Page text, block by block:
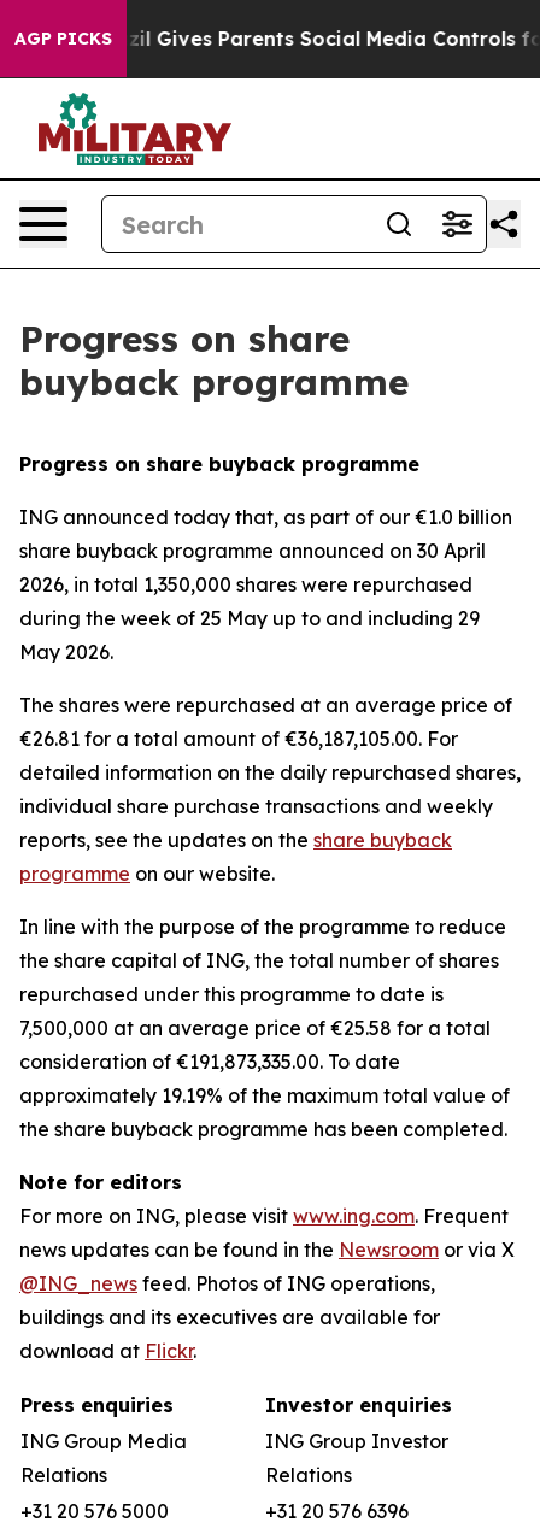
AGP PICKS
Brazil Gives Parents Social Media Controls for Their
Progress on share
buyback programme
Progress on share buyback programme
ING announced today that, as part of our €1.0 billion
share buyback programme announced on 30 April
2026, in total 1,350,000 shares were repurchased
during the week of 25 May up to and including 29
May 2026.
The shares were repurchased at an average price of
€26.81 for a total amount of €36,187,105.00. For
detailed information on the daily repurchased shares,
individual share purchase transactions and weekly
reports, see the updates on the share buyback
programme on our website.
In line with the purpose of the programme to reduce
the share capital of ING, the total number of shares
repurchased under this programme to date is
7,500,000 at an average price of €25.58 for a total
consideration of €191,873,335.00. To date
approximately 19.19% of the maximum total value of
the share buyback programme has been completed.
Note for editors
For more on ING, please visit www.ing.com. Frequent
news updates can be found in the Newsroom or via X
@ING_news feed. Photos of ING operations,
buildings and its executives are available for
download at Flickr.
Press enquiries
Investor enquiries
ING Group Media
Relations
ING Group Investor
Relations
+31 20 576 5000
+31 20 576 6396